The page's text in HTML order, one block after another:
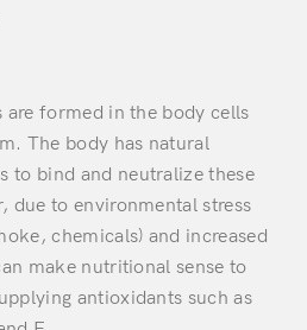
are formed in the body cells
The body has natural
to bind and neutralize these
due to environmental stress
chemicals) and increased
make nutritional sense to
antioxidants such as